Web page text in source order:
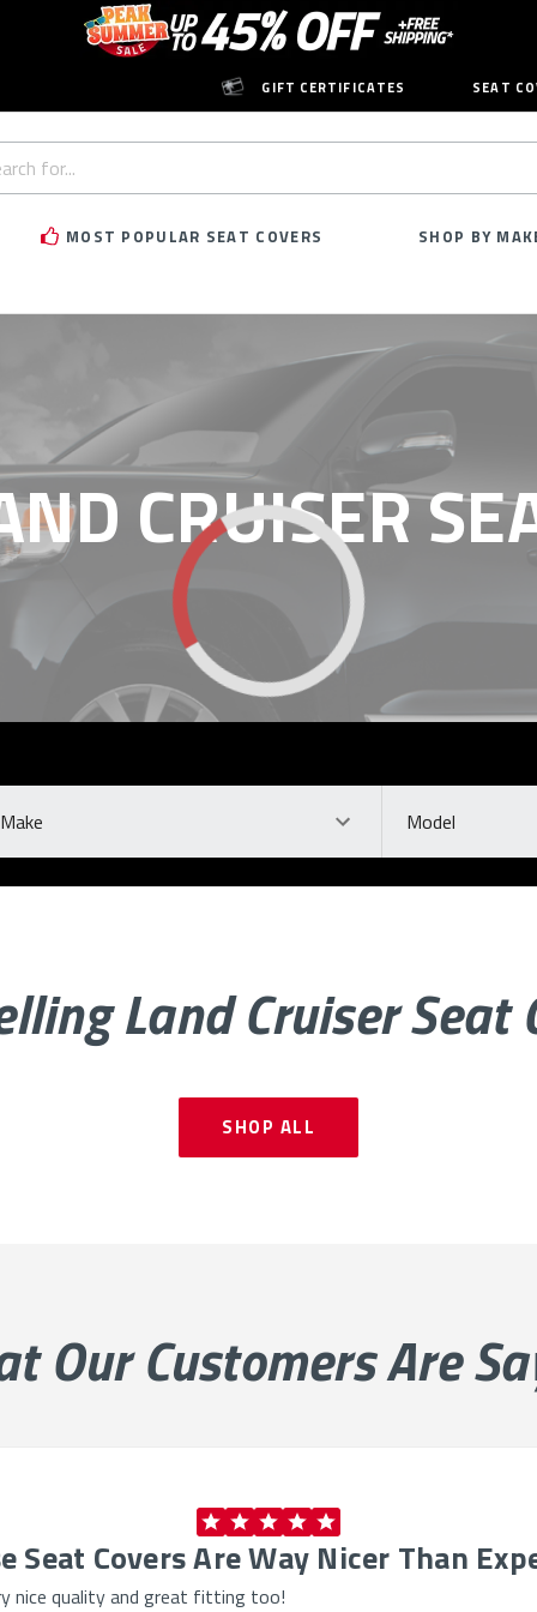
GIFT CERTIFICATES SEAT
MOST POPULAR SEAT COVERS SHOP BY
CRUISER
Land Cruiser Seat
SHOP ALL
OurCustomers Are
Seat Covers Are Way Nicer Than
nice quality and great fitting too!